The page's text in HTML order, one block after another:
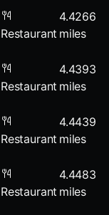
Restaurant
4.4266
miles
Restaurant
4.4393
miles
Restaurant
4.4439
miles
Restaurant
4.4483
miles